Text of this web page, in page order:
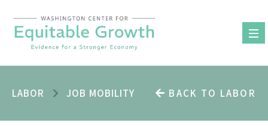
content
LABOR JOB MOBILITY BACK TO LABOR